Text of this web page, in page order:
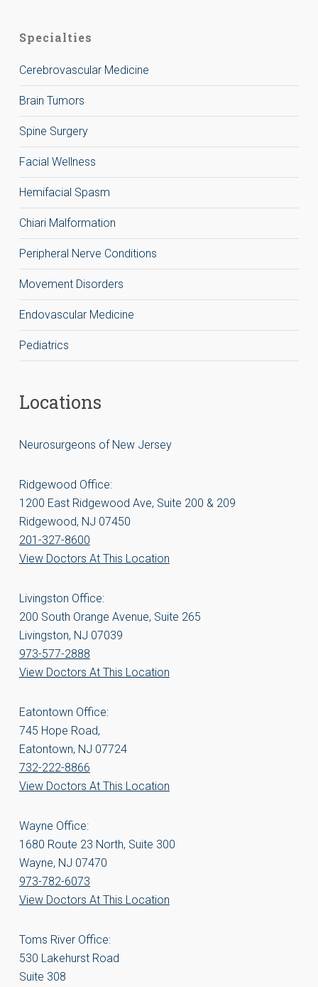
Specialties
Cerebrovascular Medicine
Brain Tumors
Spine Surgery
Facial Wellness
Hemifacial Spasm
Chiari Malformation
Peripheral Nerve Conditions
Movement Disorders
Endovascular Medicine
Pediatrics
Locations
Neurosurgeons of New Jersey
Ridgewood Office:
1200 East Ridgewood Ave, Suite 200 & 209
Ridgewood, NJ 07450
201-327-8600
View Doctors At This Location
Livingston Office:
200 South Orange Avenue, Suite 265
Livingston, NJ 07039
973-577-2888
View Doctors At This Location
Eatontown Office:
745 Hope Road,
Eatontown, NJ 07724
732-222-8866
View Doctors At This Location
Wayne Office:
1680 Route 23 North, Suite 300
Wayne, NJ 07470
973-782-6073
View Doctors At This Location
Toms River Office:
530 Lakehurst Road
Suite 308